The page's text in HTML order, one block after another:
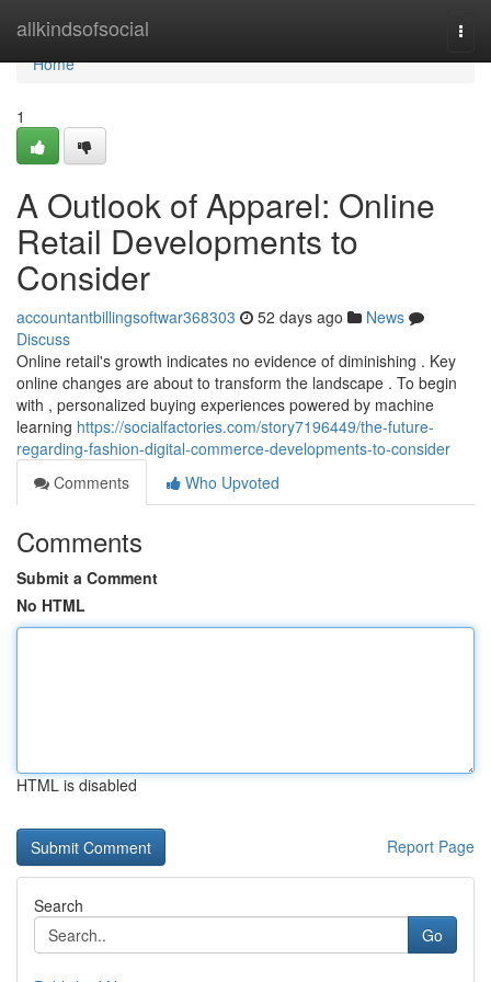
allkindsofsocial
Home
Home
1
A Outlook of Apparel: Online
Retail Developments to
Consider
accountantbillingsoftwar368303 52 days ago
News
Discuss
Online retail's growth indicates no evidence of diminishing . Key
online changes are about to transform the landscape . To begin
with , personalized buying experiences powered by machine
learning https://socialfactories.com/story7196449/the-future-
regarding-fashion-digital-commerce-developments-to-consider
Comments
Who Upvoted
Comments
Submit a Comment
No HTML
HTML is disabled
Report Page
Search
Go